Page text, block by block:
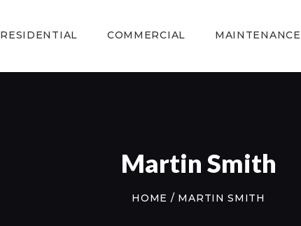
RESIDENTIAL COMMERCIAL MAINTENANCE
Martin Smith
HOME MARTIN SMITH
RESIDENTIAL
COMMERCIAL
CONTACT US